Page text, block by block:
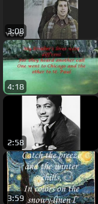
3:08
4:18
2:58
3:59